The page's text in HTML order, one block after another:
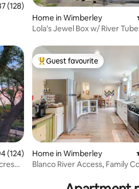
of 5 average rating, 128 reviews
(128)
Home in Wimberley
Lola's Jewel Box w/ River
of 5 average rating, 124 reviews
(124)
Top guest favourite
Guest favourite
Home in Wimberley
Blanco River Access, Family